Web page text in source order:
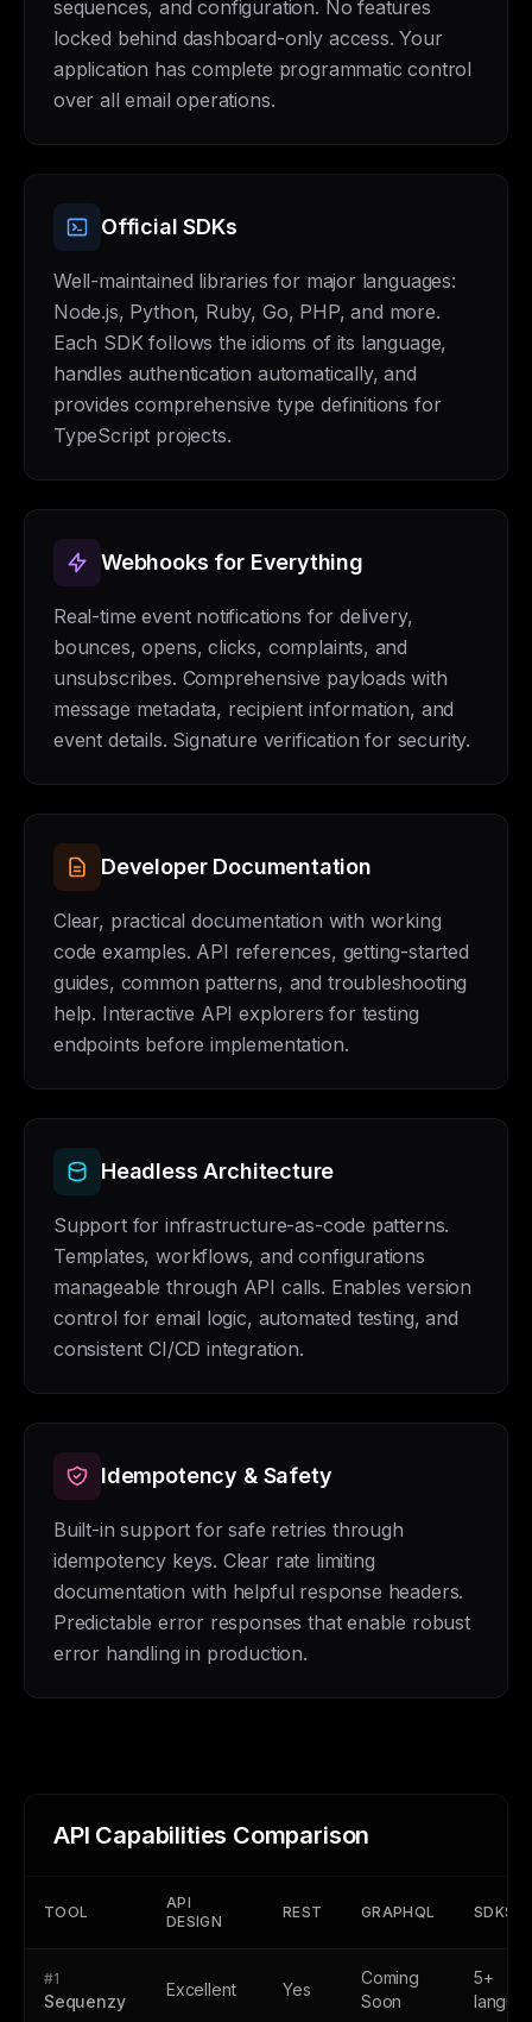
sequences, and configuration. No features
locked behind dashboard-only access. Your
application has complete programmatic control
over all email operations.
Official SDKs
Well-maintained libraries for major languages:
Node.js, Python, Ruby, Go, PHP, and more.
Each SDK follows the idioms of its language,
handles authentication automatically, and
provides comprehensive type definitions for
TypeScript projects.
Webhooks for Everything
Real-time event notifications for delivery,
bounces, opens, clicks, complaints, and
unsubscribes. Comprehensive payloads with
message metadata, recipient information, and
event details. Signature verification for security.
Developer Documentation
Clear, practical documentation with working
code examples. API references, getting-started
guides, common patterns, and troubleshooting
help. Interactive API explorers for testing
endpoints before implementation.
Headless Architecture
Support for infrastructure-as-code patterns.
Templates, workflows, and configurations
manageable through API calls. Enables version
control for email logic, automated testing, and
consistent CI/CD integration.
Idempotency & Safety
Built-in support for safe retries through
idempotency keys. Clear rate limiting
documentation with helpful response headers.
Predictable error responses that enable robust
error handling in production.
API Capabilities Comparison
TOOL
API
DESIGN
REST GRAPHQL SDKS
#1
Sequenzy
Excellent Yes
Coming
Soon
5+